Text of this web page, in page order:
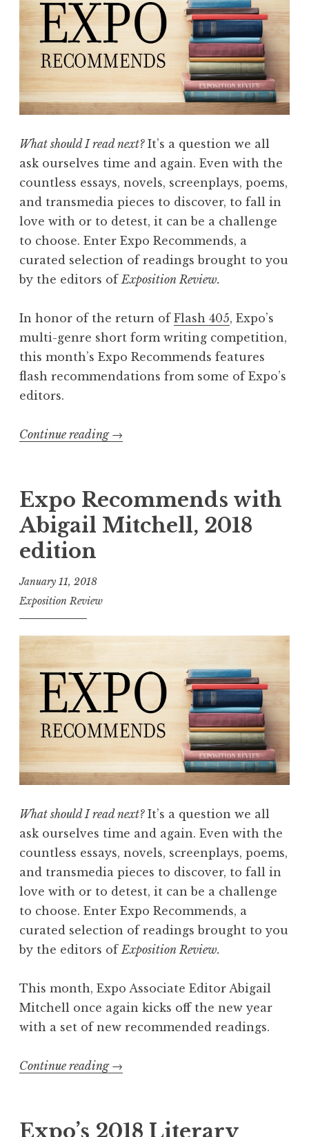
e
b
r
u
r
y
2
0
1
8
:
“
G
r
e
d
”
W
”
What should I read next?It’s a question we all
ask ourselves time and again. Even with the
countless essays, novels, screenplays, poems,
and transmedia pieces to discover, to fall in
love with or to detest, it can be a challenge
to choose. Enter Expo Recommends, a
curated selection of readings brought to you
by the editors ofExposition Review.
In honor of the return of Flash 405, Expo’s
multi-genre short form writing competition,
this month’s Expo Recommends features
flash recommendations from some of Expo’s
editors.
Continue reading “
p
R
d
:
l
a
h
”
→
Expo Recommends with
Abigail Mitchell, 2018
edition
January 11, 2018
Exposition Review
What should I read next?It’s a question we all
ask ourselves time and again. Even with the
countless essays, novels, screenplays, poems,
and transmedia pieces to discover, to fall in
love with or to detest, it can be a challenge
to choose. Enter Expo Recommends, a
curated selection of readings brought to you
by the editors of Exposition Review.
This month, Expo Associate Editor Abigail
Mitchell once again kicks off the new year
with a set of new recommended readings.
Continue reading “
p
→
Expo’s 2018 Literary